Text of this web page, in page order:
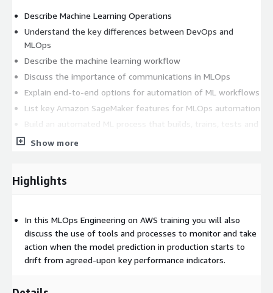
Describe Machine Learning Operations
Understand the key differences between DevOps and
MLOps
Describe the machine learning workflow
Discuss the importance of communications in MLOps
Explain end-to-end options for automation of ML workflows
List key Amazon SageMaker features for MLOps automation
Build an automated ML process that builds, trains, tests and
deploys models
mitigation approaches
Demonstrate how to monitor ML models for bias
Explain how to monitor model resource consumption and
latency
Prerequisites
Show more
Highlights
In this MLOps Engineering on AWS training you will also
discuss the use of tools and processes to monitor and take
action when the model prediction in production starts to
drift from agreed-upon key performance indicators.